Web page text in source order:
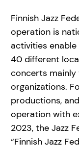
Finnish Jazz
operation is
activities
40 different
concerts mainly
organizations.
productions,
operation with
2023, the Jazz
“Finnish Jazz